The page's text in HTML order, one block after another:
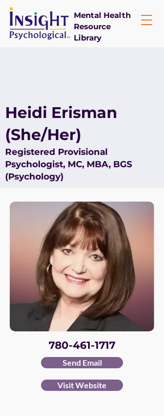
Mental Health
Resource
Library
Heidi Erisman
(She/Her)
Registered Provisional
Psychologist, MC, MBA, BGS
(Psychology)
780-461-1717
Send Email
Visit Website